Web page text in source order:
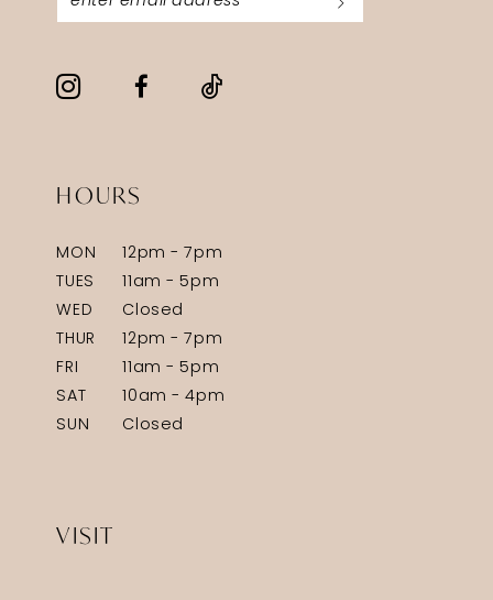
HOURS
MON
12pm - 7pm
TUES
11am - 5pm
WED
Closed
THUR
12pm - 7pm
FRI
11am - 5pm
SAT
10am - 4pm
SUN
Closed
VISIT